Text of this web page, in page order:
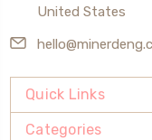
United States
Quick Links
Categories